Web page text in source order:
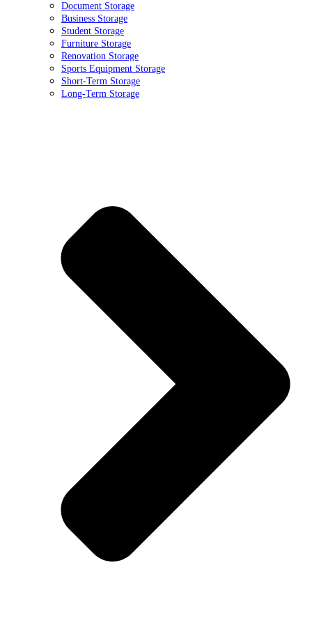
Document Storage
Business Storage
Student Storage
Furniture Storage
Renovation Storage
Sports Equipment Storage
Short-Term Storage
Long-Term Storage